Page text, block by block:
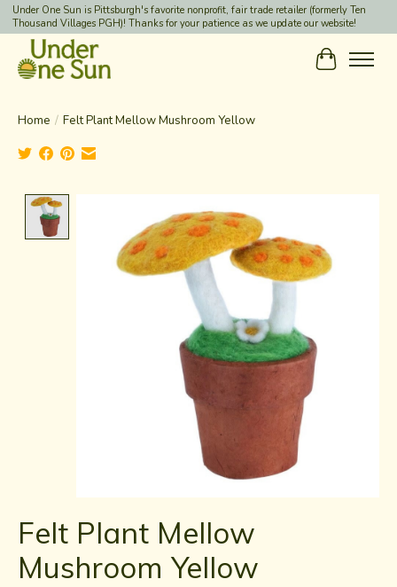
Under One Sun is Pittsburgh's favorite nonprofit, fair trade retailer (formerly Ten
Thousand Villages PGH)! Thanks for your patience as we update our website!
Cart
Home / Felt Plant Mellow Mushroom Yellow
Felt Plant Mellow
Mushroom Yellow